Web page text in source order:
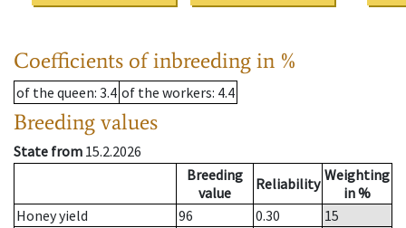
Coefficients of inbreeding in %
of the queen: 3.4 of the workers: 4.4
Breeding values
State from 15.2.2026
Breeding
value
Reliability Weighting
in %
Honey yield
96 0.30
15